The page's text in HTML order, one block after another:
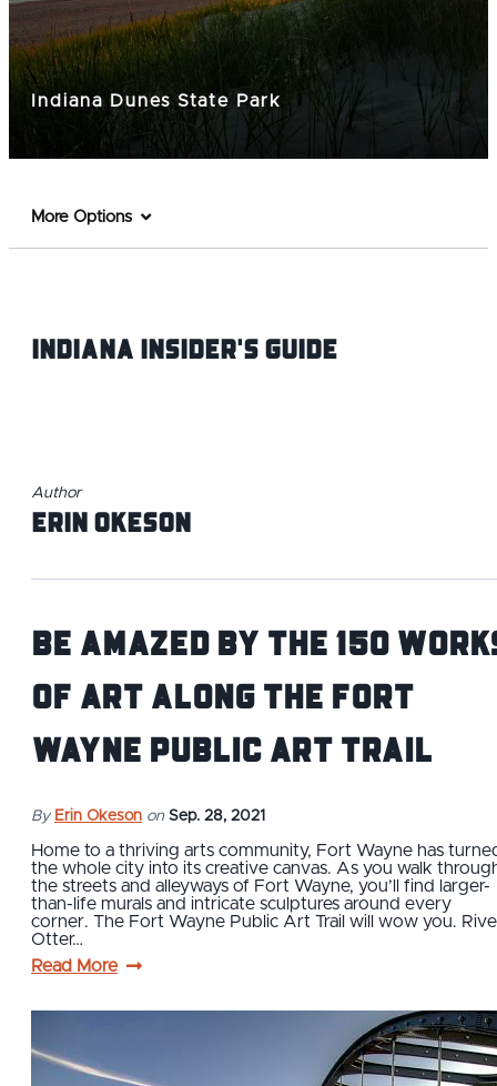
Indiana Dunes State Park
More Options
Indiana INsider's Guide
Author
Erin Okeson
Be Amazed by the 150
of Art Along the Fort
Wayne Public Art Trail
By Erin Okeson on Sep. 28, 2021
Home to a thriving arts community, Fort Wayne has
the whole city into its creative canvas. As you walk
the streets and alleyways of Fort Wayne, you’ll find larger-
than-life murals and intricate sculptures around every
corner. The Fort Wayne Public Art Trail will wow you.
Otter…
Read More